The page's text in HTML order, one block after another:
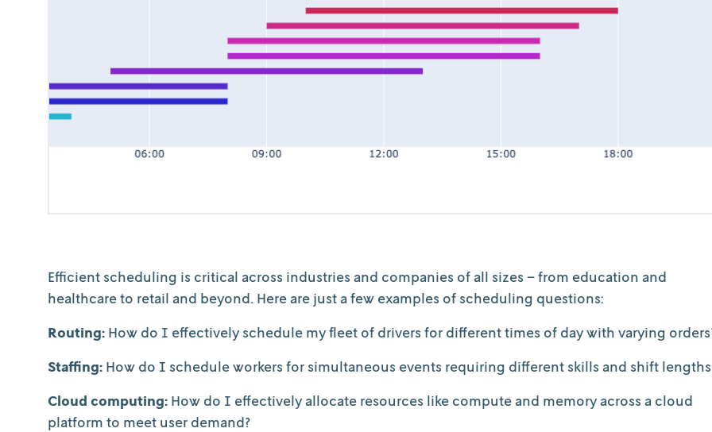
Efficient scheduling is critical across industries and companies of all sizes – from education and
healthcare to retail and beyond. Here are just a few examples of scheduling questions:
Routing: How do I effectively schedule my fleet of drivers for different times of day with varying
Staffing: How do I schedule workers for simultaneous events requiring different skills and shift
Cloud computing: How do I effectively allocate resources like compute and memory across a cloud
platform to meet user demand?